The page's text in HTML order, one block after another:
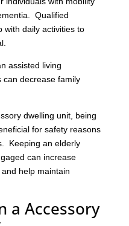
Qualified
with daily activities to
assisted living
can decrease family
dwelling unit, being
for safety reasons
Keeping an elderly
can increase
help maintain
a Accessory